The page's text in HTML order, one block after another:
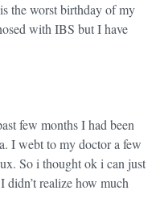
the worst birthday of my
with IBS but I have
few months I had been
I webt to my doctor a few
So i thought ok i can just
didn’t realize how much